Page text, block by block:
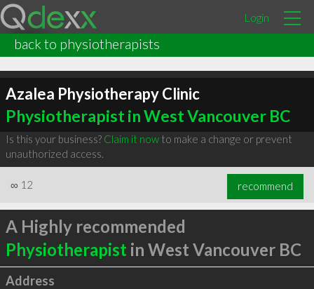
Login
back to physiotherapists
Azalea Physiotherapy Clinic
Physiotherapist in West Vancouver BC
Is this your business? Claim it nowto make a change or prevent
unauthorized access.
∞ 12 recommend
A Highly recommended
Physiotherapist in West Vancouver BC
Address